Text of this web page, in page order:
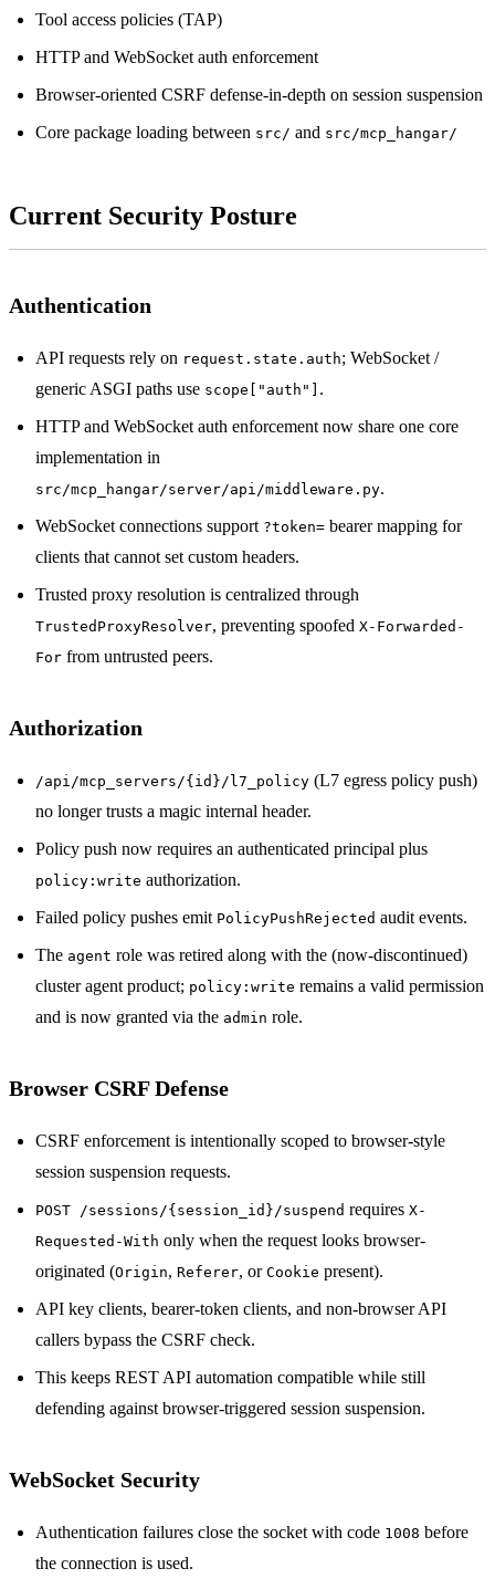
Tool access policies (TAP)
HTTP and WebSocket auth enforcement
Browser-oriented CSRF defense-in-depth on session suspension
Core package loading between src/ and src/mcp_hangar/
Current Security Posture
Authentication
API requests rely on request.state.auth; WebSocket /
generic ASGI paths use scope["auth"] .
HTTP and WebSocket auth enforcement now share one core
implementation in
src/mcp_hangar/server/api/middleware.py.
WebSocket connections support ?token= bearer mapping for
clients that cannot set custom headers.
Trusted proxy resolution is centralized through
TrustedProxyResolver, preventing spoofed X-Forwarded-
For from untrusted peers.
Authorization
/api/mcp_servers/{id}/l7_policy (L7 egress policy push)
no longer trusts a magic internal header.
Policy push now requires an authenticated principal plus
policy:write authorization.
Failed policy pushes emit PolicyPushRejected audit events.
The agent role was retired along with the (now-discontinued)
cluster agent product; policy:write remains a valid permission
and is now granted via the admin role.
Browser CSRF Defense
CSRF enforcement is intentionally scoped to browser-style
session suspension requests.
POST /sessions/{session_id}/suspend requires X-
Requested-With only when the request looks browser-
originated (Origin, Referer, or Cookie present).
API key clients, bearer-token clients, and non-browser API
callers bypass the CSRF check.
This keeps REST API automation compatible while still
defending against browser-triggered session suspension.
WebSocket Security
Authentication failures close the socket with code 1008 before
the connection is used.